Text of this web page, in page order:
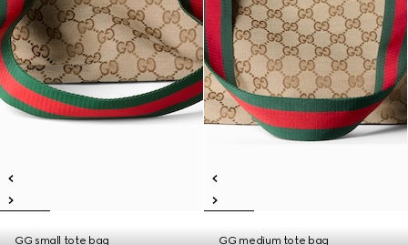
GG small tote bag GG medium tote bag